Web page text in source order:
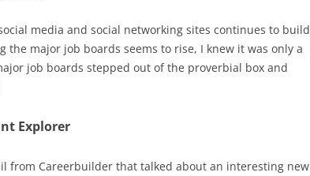
media and social networking sites continues to build
the major job boards seems to rise, I knew it was only a
job boards stepped out of the proverbial box and
Explorer
from Careerbuilder that talked about an interesting new